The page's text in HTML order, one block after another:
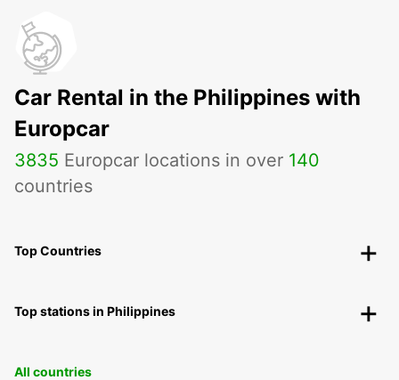
Car Rental in the Philippines with
Europcar
3835 Europcar locations in over 140
countries
Top Countries
Top stations in Philippines
All countries